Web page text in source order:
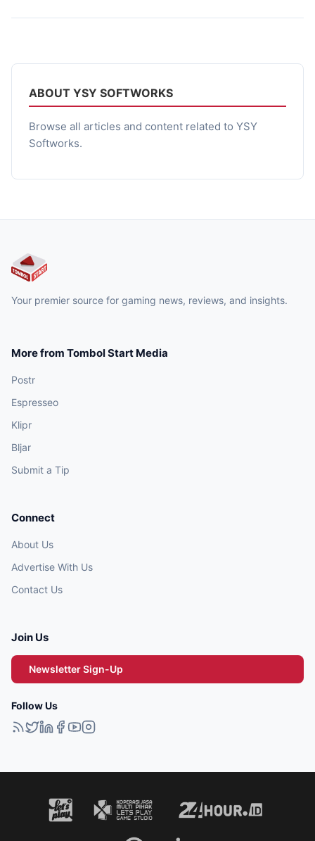
ABOUT YSY SOFTWORKS
Browse all articles and content related to YSY
Softworks.
Your premier source for gaming news, reviews, and insights.
More from Tombol Start Media
Postr
Espresseo
Klipr
Bljar
Submit a Tip
Connect
About Us
Advertise With Us
Contact Us
Join Us
Newsletter Sign-Up
Follow Us